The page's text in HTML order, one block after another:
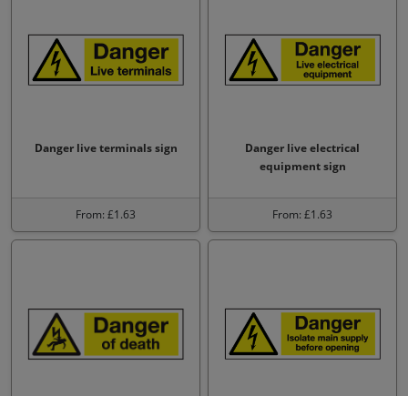
Danger live terminals sign
From: £1.63
Danger live electrical
equipment sign
From: £1.63